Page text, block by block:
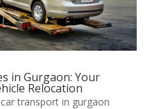
in Gurgaon: Your
Relocation
car transport in gurgaon